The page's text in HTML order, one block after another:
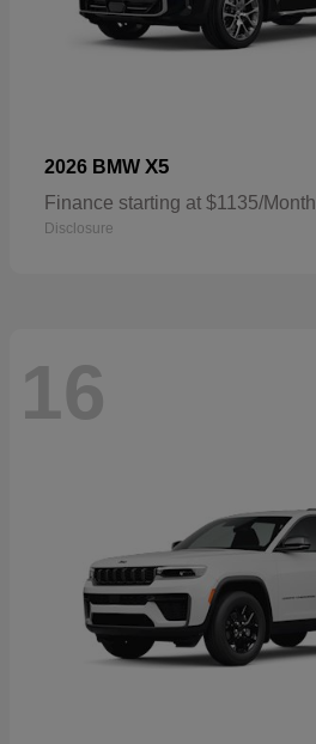
2026 BMW X5
Finance starting at $1135/Month
Disclosure
16